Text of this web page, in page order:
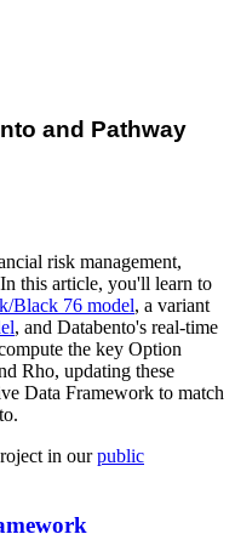
and Pathway
risk management,
this article, you'll learn to
Black 76 model, a variant
, and Databento's real-time
the key Option
Rho, updating these
Data Framework to match
in ourpublic